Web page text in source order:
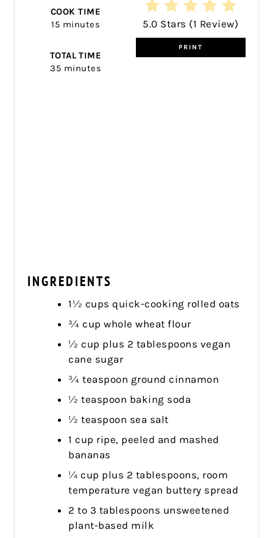
5.0 Stars (1 Review)
PRINT
COOK TIME
15 minutes
TOTAL TIME
35 minutes
INGREDIENTS
1½ cups quick-cooking rolled oats
¾ cup whole wheat flour
½ cup plus 2 tablespoons vegan
cane sugar
¾ teaspoon ground cinnamon
½ teaspoon baking soda
½ teaspoon sea salt
1 cup ripe, peeled and mashed
bananas
¼ cup plus 2 tablespoons, room
temperature vegan buttery spread
2 to 3 tablespoons unsweetened
plant-based milk